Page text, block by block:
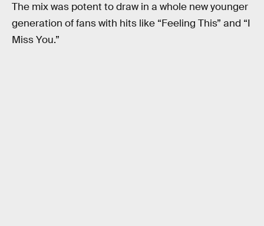
The mix was potent to draw in a whole new younger
generation of fans with hits like “Feeling This” and “I
Miss You.”